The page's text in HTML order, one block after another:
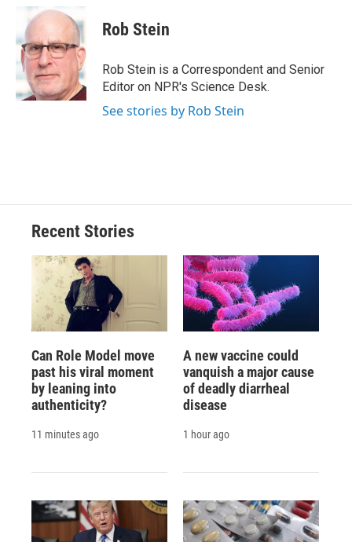
b
o
o
k
u
s
k
y
e
a
d
s
p
b
a
d
k
e
I
n
i
l
Rob Stein
Rob Stein is a Correspondent and Senior
Editor on NPR's Science Desk.
See stories by Rob Stein
Recent Stories
Can Role Model move
past his viral moment
by leaning into
authenticity?
11 minutes ago
A new vaccine could
vanquish a major cause
of deadly diarrheal
disease
1 hour ago